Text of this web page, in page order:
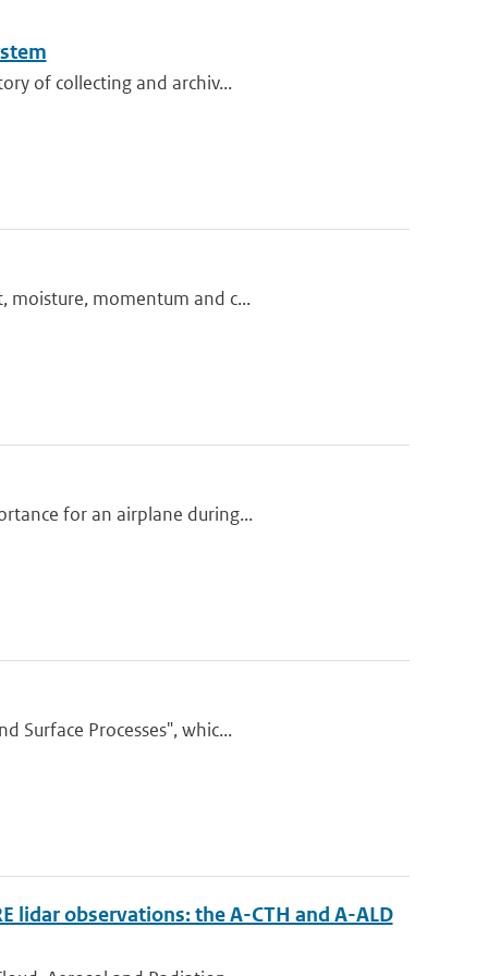
of collecting and archiv...
moisture, momentum and c...
for an airplane during...
Surface Processes", whic...
lidar observations: the A-CTH and A-ALD